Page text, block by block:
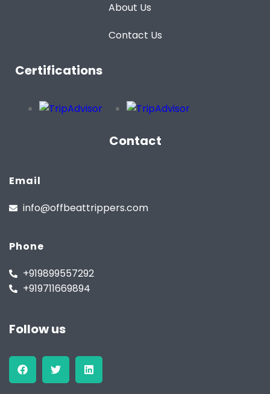
About Us
Contact Us
Certifications
Contact
Email
info@offbeattrippers.com
Phone
+919899557292
+919711669894
Follow us